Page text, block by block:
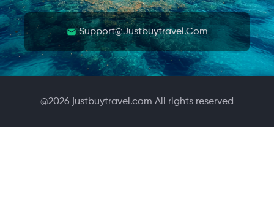
Support@justbuytravel.com
@2026 justbuytravel.com All rights reserved